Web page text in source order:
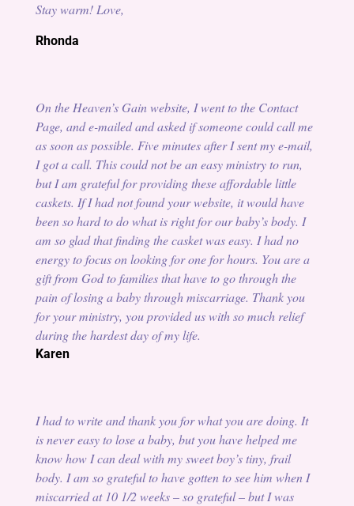
Stay warm! Love,
Rhonda
On the Heaven’s Gain website, I went to the Contact
Page, and e-mailed and asked if someone could call me
as soon as possible. Five minutes after I sent my e-mail,
I got a call. This could not be an easy ministry to run,
but I am grateful for providing these affordable little
caskets. If I had not found your website, it would have
been so hard to do what is right for our baby’s body. I
am so glad that finding the casket was easy. I had no
energy to focus on looking for one for hours. You are a
gift from God to families that have to go through the
pain of losing a baby through miscarriage. Thank you
for your ministry, you provided us with so much relief
during the hardest day of my life.
Karen
I had to write and thank you for what you are doing. It
is never easy to lose a baby, but you have helped me
know how I can deal with my sweet boy’s tiny, frail
body. I am so grateful to have gotten to see him when I
miscarried at 10 1/2 weeks – so grateful – but I was